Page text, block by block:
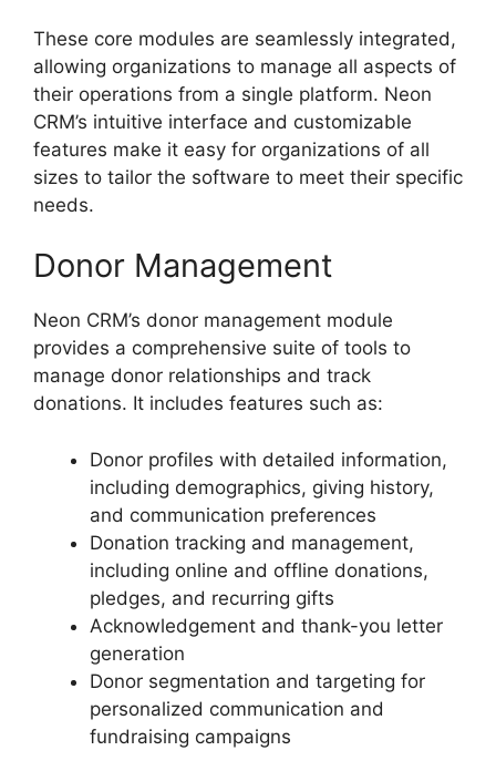
These core modules are seamlessly integrated,
allowing organizations to manage all aspects of
their operations from a single platform. Neon
CRM’s intuitive interface and customizable
features make it easy for organizations of all
sizes to tailor the software to meet their specific
needs.
Donor Management
Neon CRM’s donor management module
provides a comprehensive suite of tools to
manage donor relationships and track
donations. It includes features such as:
Donor profiles with detailed information,
including demographics, giving history,
and communication preferences
Donation tracking and management,
including online and offline donations,
pledges, and recurring gifts
Acknowledgement and thank-you letter
generation
Donor segmentation and targeting for
personalized communication and
fundraising campaigns